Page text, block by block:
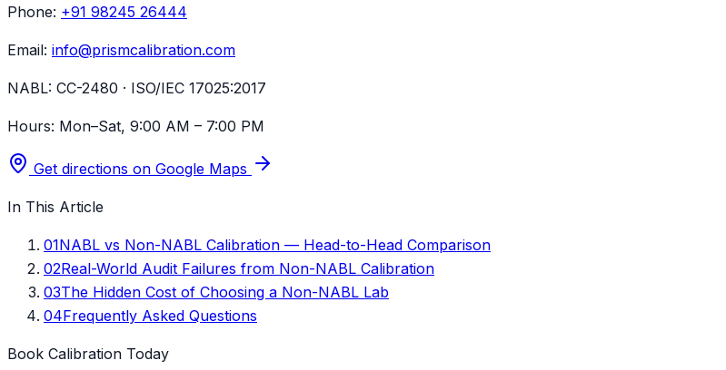
Phone: +91 98245 26444
Email: info@prismcalibration.com
NABL: CC-2480 · ISO/IEC 17025:2017
Hours: Mon–Sat, 9:00 AM – 7:00 PM
Get directions on Google Maps
In This Article
01NABL vs Non-NABL Calibration — Head-to-Head Comparison
02Real-World Audit Failures from Non-NABL Calibration
03The Hidden Cost of Choosing a Non-NABL Lab
04Frequently Asked Questions
Book Calibration Today